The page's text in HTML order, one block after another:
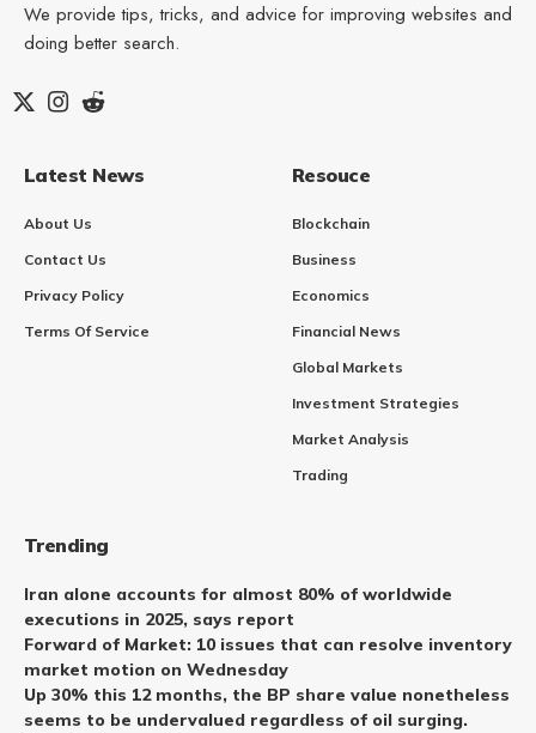
We provide tips, tricks, and advice for improving websites and
doing better search.
Latest News
About Us
Contact Us
Privacy Policy
Terms Of Service
Resouce
Blockchain
Business
Economics
Financial News
Global Markets
Investment Strategies
Market Analysis
Trading
Trending
Iran alone accounts for almost 80% of worldwide
executions in 2025, says report
Forward of Market: 10 issues that can resolve inventory
market motion on Wednesday
Up 30% this 12 months, the BP share value nonetheless
seems to be undervalued regardless of oil surging.